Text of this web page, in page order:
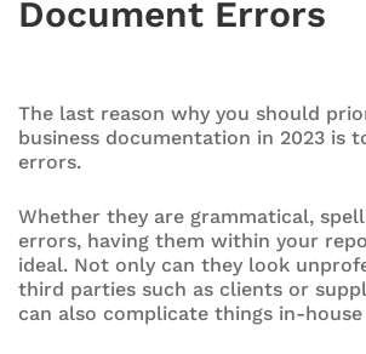
Document Errors
The last reason why you should
business documentation in 2023 is
errors.
Whether they are grammatical,
errors, having them within your
ideal. Not only can they look
third parties such as clients or
can also complicate things in-